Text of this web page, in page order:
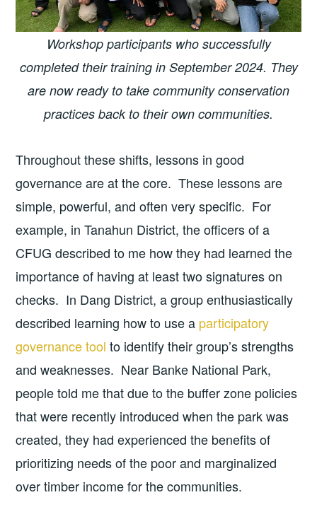
Workshop participants who successfully
completed their training in September 2024. They
are now ready to take community conservation
practices back to their own communities.
Throughout these shifts, lessons in good
governance are at the core. These lessons are
simple, powerful, and often very specific. For
example, in Tanahun District, the officers of a
CFUG described to me how they had learned the
importance of having at least two signatures on
checks. In Dang District, a group enthusiastically
described learning how to use a participatory
governance tool to identify their group’s strengths
and weaknesses. Near Banke National Park,
people told me that due to the buffer zone policies
that were recently introduced when the park was
created, they had experienced the benefits of
prioritizing needs of the poor and marginalized
over timber income for the communities.